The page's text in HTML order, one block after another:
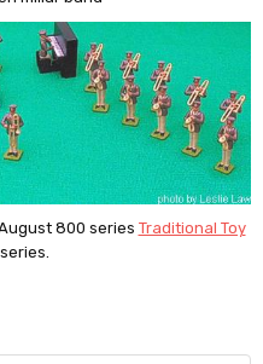
800 series Traditional Toy
series.